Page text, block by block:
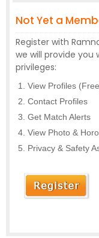
Not Yet a
Register with
we will provide you
privileges:
View Profiles
Contact Profiles
Get Match Alerts
View Photo &
Privacy & Safety